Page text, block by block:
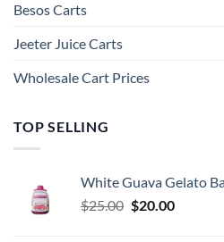
Besos Cart​s
Jeeter Juice Carts
Wholesale Cart Prices
TOP SELLING
White Guava Gelato
$25.00 Original
$20.00Current